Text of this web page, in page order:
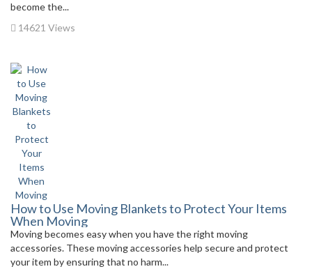
become the...
14621 Views
How to Use Moving Blankets to Protect Your Items
When Moving
Moving becomes easy when you have the right moving
accessories. These moving accessories help secure and protect
your item by ensuring that no harm...